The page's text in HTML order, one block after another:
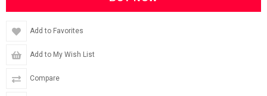
Add to Favorites
Add to My Wish List
Compare